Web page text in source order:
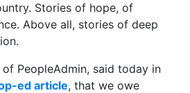
Stories of hope, of
Above all, stories of deep
of PeopleAdmin, said today in
ed article, that we owe